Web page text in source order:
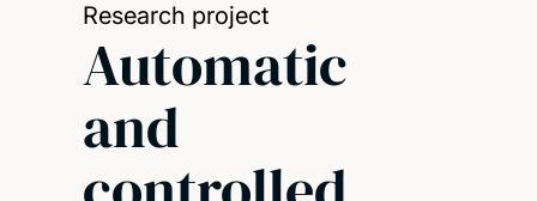
Research project
Automatic
and